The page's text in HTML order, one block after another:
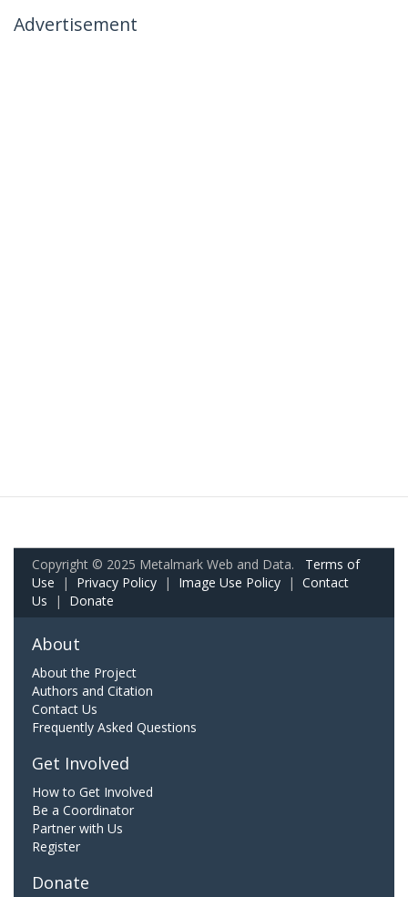
Advertisement
Copyright © 2025 Metalmark Web and Data. Terms of
Use | Privacy Policy | Image Use Policy | Contact
Us | Donate
About
About the Project
Authors and Citation
Contact Us
Frequently Asked Questions
Get Involved
How to Get Involved
Be a Coordinator
Partner with Us
Register
Donate